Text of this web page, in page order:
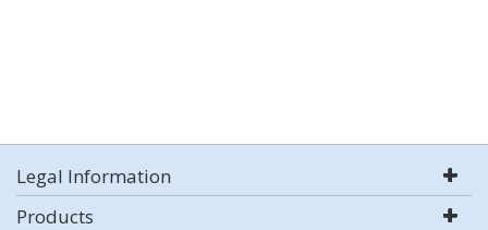
Legal Information
Products